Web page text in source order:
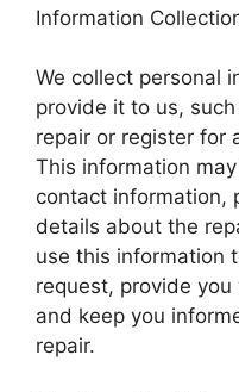
Information
We collect personal
provide it to us,
repair or register for
This information
contact information,
details about the
use this information
request, provide
and keep you
repair.